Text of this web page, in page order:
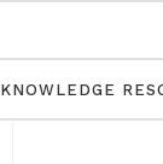
KNOWLEDGE